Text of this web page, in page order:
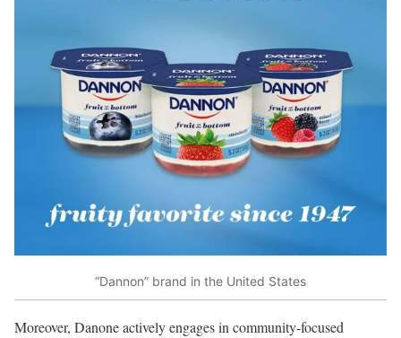
“Dannon” brand in the United States
Moreover, Danone actively engages in community-focused